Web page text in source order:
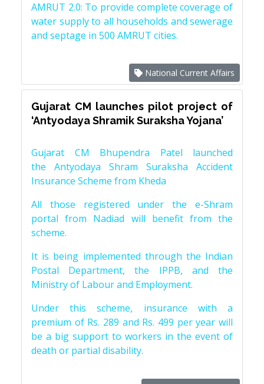
AMRUT 2.0: To provide complete coverage of
water supply to all households and sewerage
and septage in 500 AMRUT cities.
National Current Affairs
Gujarat CM launches pilot project of
‘Antyodaya Shramik Suraksha Yojana’
Gujarat CM Bhupendra Patel launched
the Antyodaya Shram Suraksha Accident
Insurance Scheme from Kheda
All those registered under the e-Shram
portal from Nadiad will benefit from the
scheme.
It is being implemented through the Indian
Postal Department, the IPPB, and the
Ministry of Labour and Employment.
Under this scheme, insurance with a
premium of Rs. 289 and Rs. 499 per year will
be a big support to workers in the event of
death or partial disability.